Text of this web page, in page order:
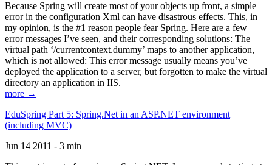
Because Spring will create most of your objects up front, a simple
error in the configuration Xml can have disastrous effects. This, in
my opinion, is the #1 reason people fear Spring. Here are a few
error messages I’ve seen, and their corresponding solutions: The
virtual path ‘/currentcontext.dummy’ maps to another application,
which is not allowed: This error message usually means you’ve
deployed the application to a server, but forgotten to make the virtual
directory an application in IIS.
more →
EduSpring Part 5: Spring.Net in an ASP.NET environment
(including MVC)
Jun 14 2011 - 3 min